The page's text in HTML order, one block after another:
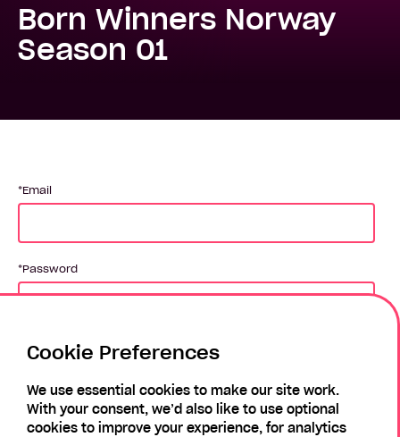
Born Winners Norway
Season 01
Email
Password
Forgotten Password? Register
Cookie Preferences
We use essential cookies to make our site work.
With your consent, we’d also like to use optional
cookies to improve your experience, for analytics